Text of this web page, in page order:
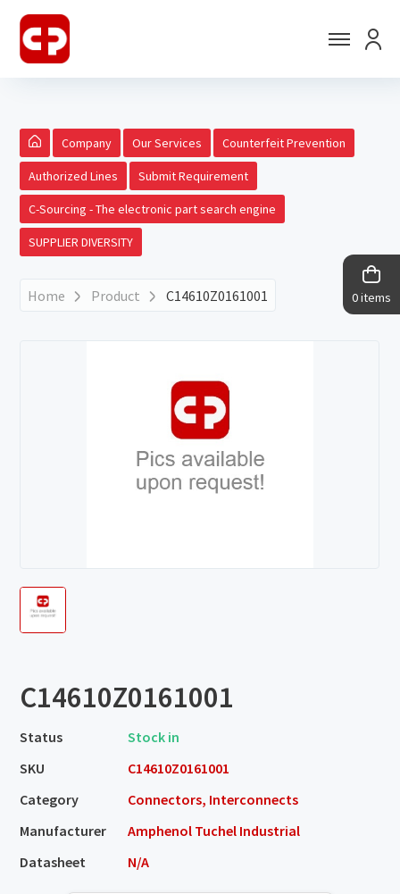
0 items
Company Our Services Counterfeit Prevention
Authorized Lines Submit Requirement
C-Sourcing - The electronic part search engine
SUPPLIER DIVERSITY
Home Product C14610Z0161001
C14610Z0161001
Status
Stock in
SKU
C14610Z0161001
Category
Connectors, Interconnects
Manufacturer
Amphenol Tuchel Industrial
Datasheet
N/A